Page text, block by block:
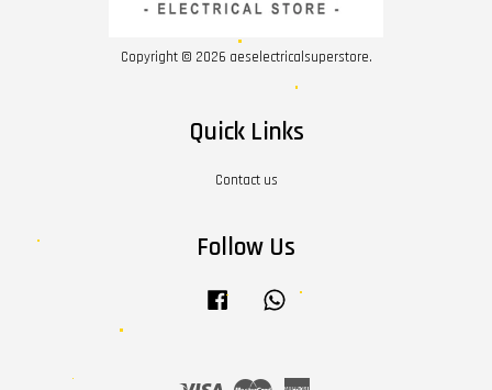
Copyright © 2026 aeselectricalsuperstore.
Quick Links
Contact us
Follow Us
Facebook Whatsapp
Visa Master